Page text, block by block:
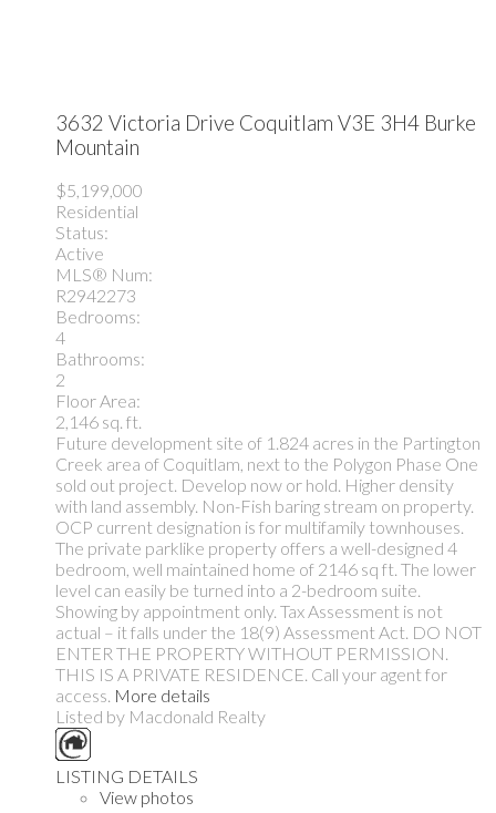
3632 Victoria Drive Coquitlam V3E 3H4 Burke
Mountain
$5,199,000
Residential
Status:
Active
MLS® Num:
R2942273
Bedrooms:
4
Bathrooms:
2
Floor Area:
2,146 sq. ft.
Future development site of 1.824 acres in the Partington
Creek area of Coquitlam, next to the Polygon Phase One
sold out project. Develop now or hold. Higher density
with land assembly. Non-Fish baring stream on property.
OCP current designation is for multifamily townhouses.
The private parklike property offers a well-designed 4
bedroom, well maintained home of 2146 sq ft. The lower
level can easily be turned into a 2-bedroom suite.
Showing by appointment only. Tax Assessment is not
actual – it falls under the 18(9) Assessment Act. DO NOT
ENTER THE PROPERTY WITHOUT PERMISSION.
THIS IS A PRIVATE RESIDENCE. Call your agent for
access. More details
Listed by Macdonald Realty
LISTING DETAILS
View photos